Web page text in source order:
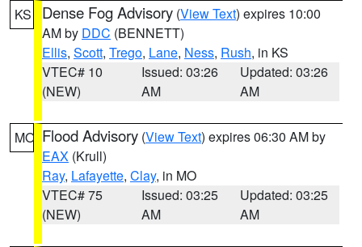
KS Dense Fog Advisory (View Text) expires 10:00
AM by DDC (BENNETT)
Ellis, Scott, Trego, Lane, Ness, Rush, in KS
VTEC# 10
(NEW)
Issued: 03:26
AM
Updated: 03:26
AM
MO Flood Advisory (View Text) expires 06:30 AM by
EAX (Krull)
Ray, Lafayette, Clay, in MO
VTEC# 75
(NEW)
Issued: 03:25
AM
Updated: 03:25
AM